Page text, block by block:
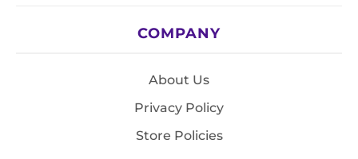
COMPANY
About Us
Privacy Policy
Store Policies